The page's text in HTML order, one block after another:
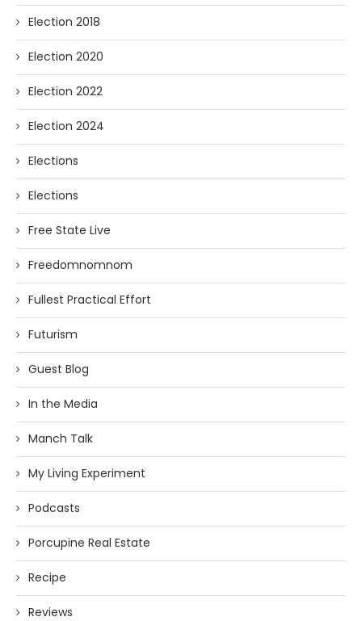
Election 2018
Election 2020
Election 2022
Election 2024
Elections
Elections
Free State Live
Freedomnomnom
Fullest Practical Effort
Futurism
Guest Blog
In the Media
Manch Talk
My Living Experiment
Podcasts
Porcupine Real Estate
Recipe
Reviews